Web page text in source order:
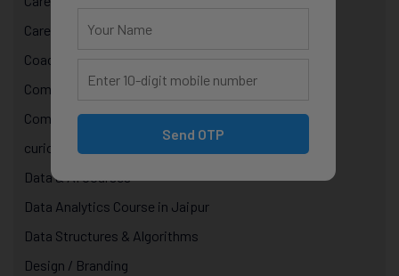
Career Mentorship
Coaching
Computer Programming
Computer Science Courses
curiosity in technology
Data & AI Courses
Data Analytics Course in Jaipur
Data Structures & Algorithms
Design / Branding
Send OTP